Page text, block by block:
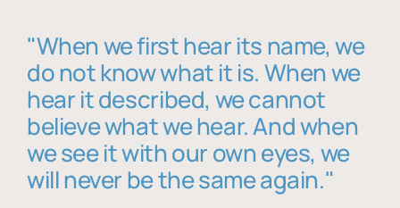
"When we first hear its name, we
do not know what it is. When we
hear it described, we cannot
believe what we hear. And when
we see it with our own eyes, we
will never be the same again."